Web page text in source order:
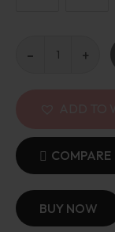
COMPARE
BUY NOW